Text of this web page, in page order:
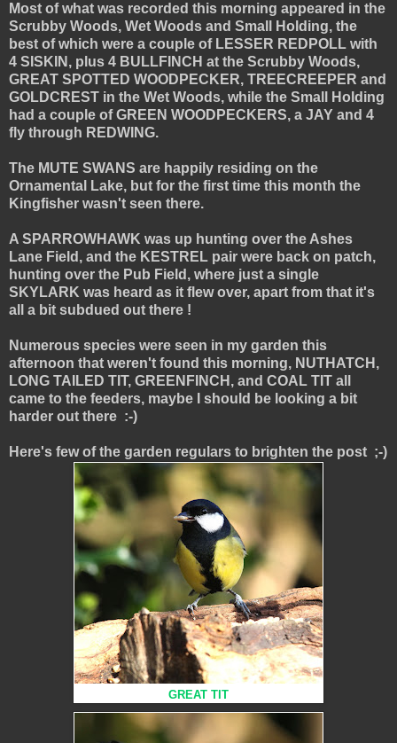
Most of what was recorded this morning appeared in the
Scrubby Woods, Wet Woods and Small Holding, the
best of which were a couple of LESSER REDPOLL with
4 SISKIN, plus 4 BULLFINCH at the Scrubby Woods,
GREAT SPOTTED WOODPECKER, TREECREEPER and
GOLDCREST in the Wet Woods, while the Small Holding
had a couple of GREEN WOODPECKERS, a JAY and 4
fly through REDWING.
The MUTE SWANS are happily residing on the
Ornamental Lake, but for the first time this month the
Kingfisher wasn't seen there.
A SPARROWHAWK was up hunting over the Ashes
Lane Field, and the KESTREL pair were back on patch,
hunting over the Pub Field, where just a single
SKYLARK was heard as it flew over, apart from that it's
all a bit subdued out there !
Numerous species were seen in my garden this
afternoon that weren't found this morning, NUTHATCH,
LONG TAILED TIT, GREENFINCH, and COAL TIT all
came to the feeders, maybe I should be looking a bit
harder out there :-)
Here's few of the garden regulars to brighten the post ;-)
GREAT TIT